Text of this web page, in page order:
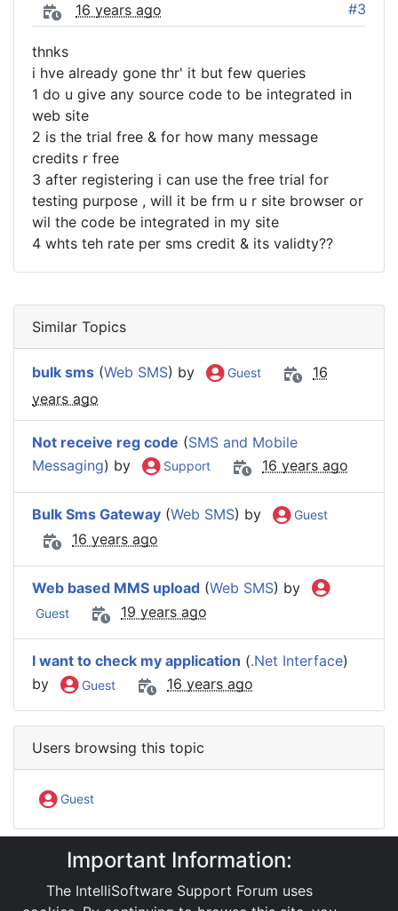
16 years ago #3
thnks
i hve already gone thr' it but few queries
1 do u give any source code to be integrated in
web site
2 is the trial free & for how many message
credits r free
3 after registering i can use the free trial for
testing purpose , will it be frm u r site browser or
wil the code be integrated in my site
4 whts teh rate per sms credit & its validty??
Similar Topics
bulk sms (Web SMS) by Guest
16
years ago
Not receive reg code (SMS and Mobile
Messaging) by Support 16 years ago
Bulk Sms Gateway (Web SMS) by Guest
16 years ago
Web based MMS upload (Web SMS) by
Guest 19 years ago
I want to check my application (.Net Interface)
by
Guest 16 years ago
Users browsing this topic
Guest
IntelliSoftware Support Forum
Internet SMS Gateway
Web SMS
Important Information:
The IntelliSoftware Support Forum uses